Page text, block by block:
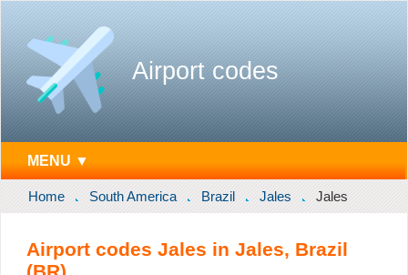
Airport codes
MENU ▼
Home South America Brazil Jales Jales
Airport codes Jales in Jales, Brazil